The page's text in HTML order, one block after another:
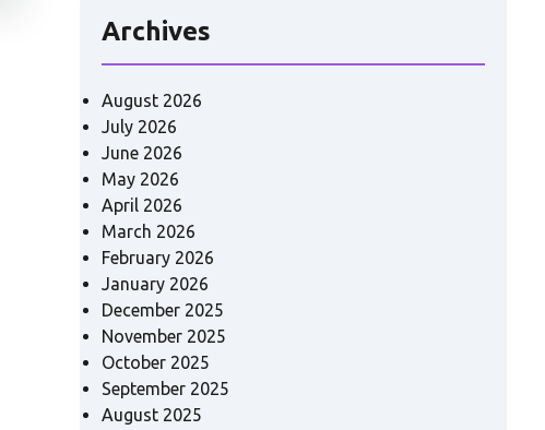
Archives
August 2026
July 2026
June 2026
May 2026
April 2026
March 2026
February 2026
January 2026
December 2025
November 2025
October 2025
September 2025
August 2025